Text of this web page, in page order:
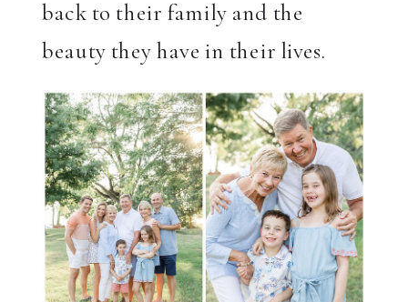
back to their family and the
beauty they have in their lives.